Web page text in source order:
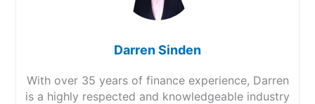
Darren Sinden
With over 35 years of finance experience, Darren
is a highly respected and knowledgeable industry